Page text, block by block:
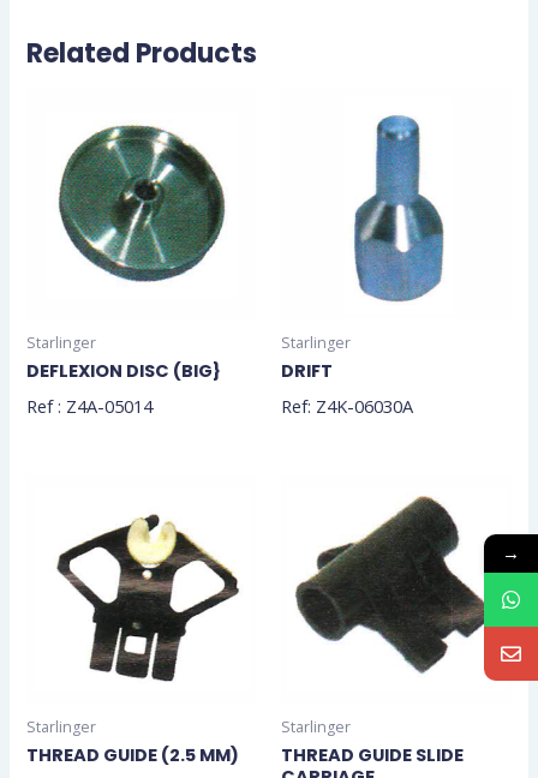
Related Products
Starlinger
DEFLEXION DISC (BIG}
Ref : Z4A-05014
Starlinger
DRIFT
Ref: Z4K-06030A
Starlinger
THREAD GUIDE (2.5 MM)
Starlinger
THREAD GUIDE SLIDE
→